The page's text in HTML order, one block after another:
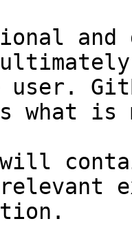
and
user.
what
will